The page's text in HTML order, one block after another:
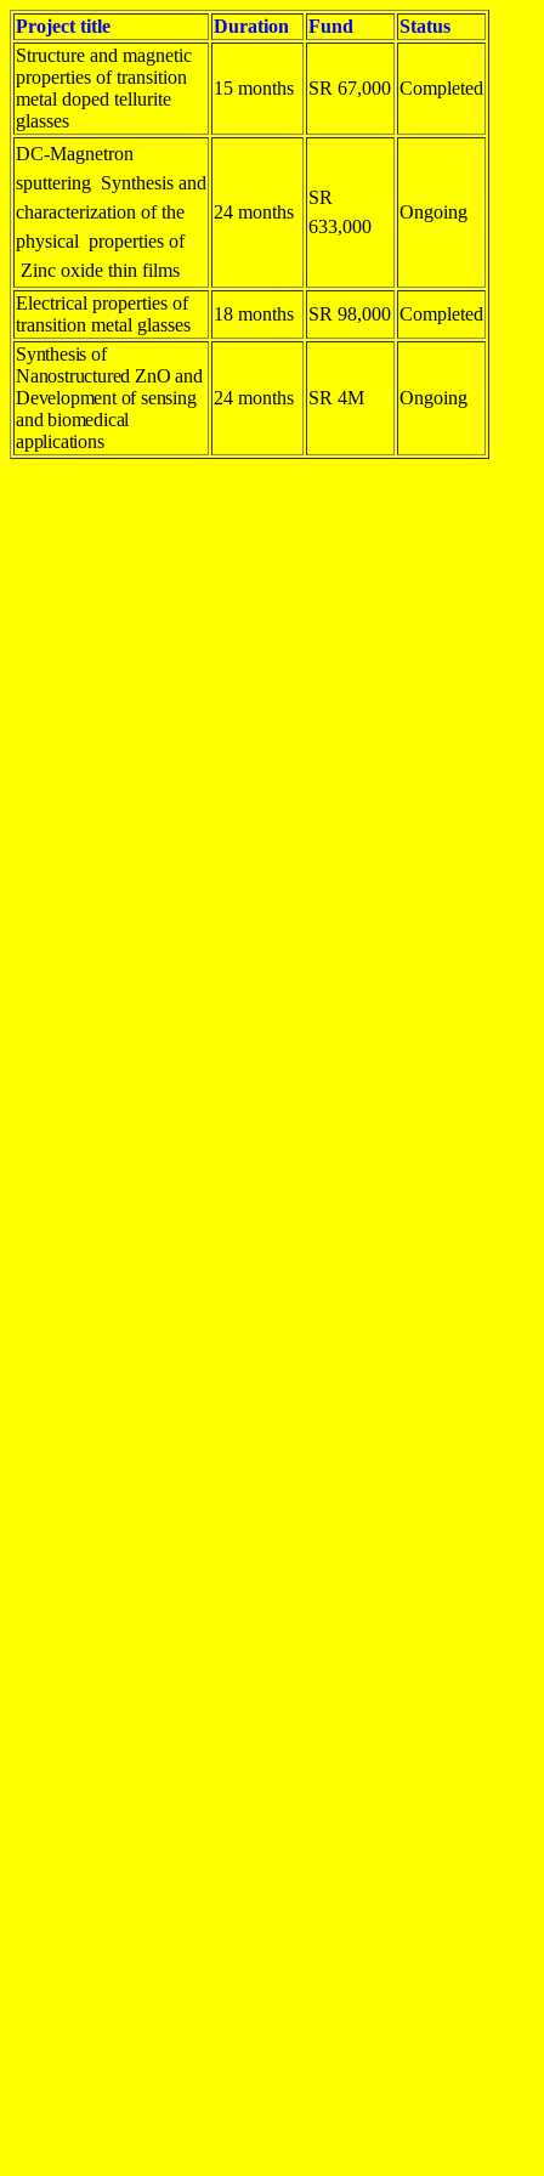
Project title Duration Fund
Status
Structure and magnetic
properties of transition
metal doped tellurite
glasses
15 months SR 67,000 Completed
DC-Magnetron
sputtering Synthesis and
characterization of the
physical properties of
Zinc oxide thin films
24 months
SR
633,000
Ongoing
Electrical properties of
transition metal glasses
18 months SR 98,000 Completed
Synthesis of
Nanostructured ZnO and
Development of sensing
and biomedical
applications
24 months SR 4M Ongoing